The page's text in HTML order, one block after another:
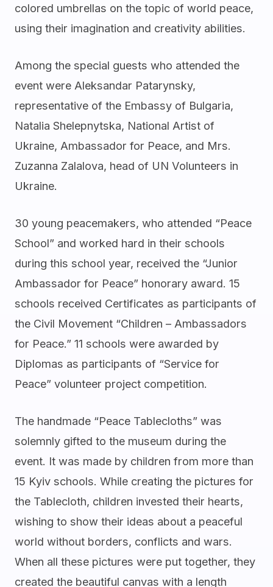
colored umbrellas on the topic of world peace,
using their imagination and creativity abilities.
Among the special guests who attended the
event were Aleksandar Patarynsky,
representative of the Embassy of Bulgaria,
Natalia Shelepnytska, National Artist of
Ukraine, Ambassador for Peace, and Mrs.
Zuzanna Zalalova, head of UN Volunteers in
Ukraine.
30 young peacemakers, who attended “Peace
School” and worked hard in their schools
during this school year, received the “Junior
Ambassador for Peace” honorary award. 15
schools received Certificates as participants of
the Civil Movement “Children – Ambassadors
for Peace.” 11 schools were awarded by
Diplomas as participants of “Service for
Peace” volunteer project competition.
The handmade “Peace Tablecloths” was
solemnly gifted to the museum during the
event. It was made by children from more than
15 Kyiv schools. While creating the pictures for
the Tablecloth, children invested their hearts,
wishing to show their ideas about a peaceful
world without borders, conflicts and wars.
When all these pictures were put together, they
created the beautiful canvas with a length